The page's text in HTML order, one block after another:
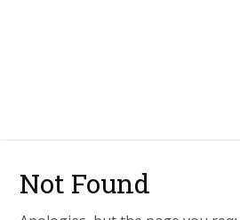
Not Found